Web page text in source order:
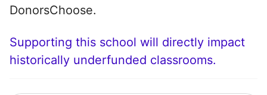
DonorsChoose.
Supporting this school will directly impact
historically underfunded classrooms.